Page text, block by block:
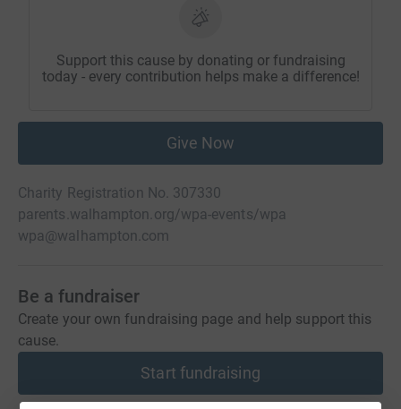
Support this cause by donating or fundraising
today - every contribution helps make a difference!
Give Now
Charity Registration No. 307330
parents.walhampton.org/wpa-events/wpa
wpa@walhampton.com
Be a fundraiser
Create your own fundraising page and help support this
cause.
Start fundraising